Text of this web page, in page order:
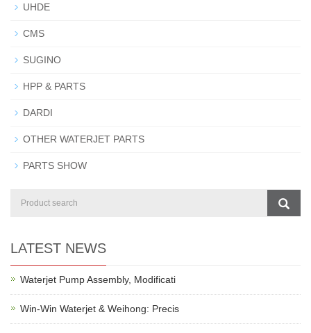
UHDE
CMS
SUGINO
HPP & PARTS
DARDI
OTHER WATERJET PARTS
PARTS SHOW
LATEST NEWS
Waterjet Pump Assembly, Modificati
Win-Win Waterjet & Weihong: Precis